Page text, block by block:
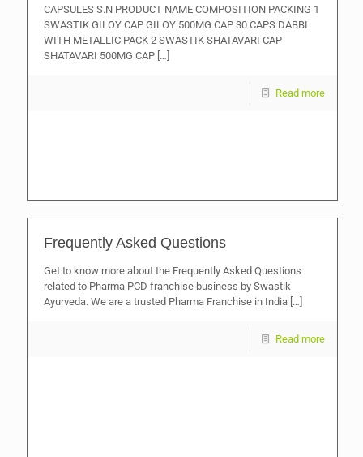
CAPSULES S.N PRODUCT NAME COMPOSITION PACKING 1
SWASTIK GILOY CAP GILOY 500MG CAP 30 CAPS DABBI
WITH METALLIC PACK 2 SWASTIK SHATAVARI CAP
SHATAVARI 500MG CAP […]
Read more
Frequently Asked Questions
Get to know more about the Frequently Asked Questions
related to Pharma PCD franchise business by Swastik
Ayurveda. We are a trusted Pharma Franchise in India […]
Read more